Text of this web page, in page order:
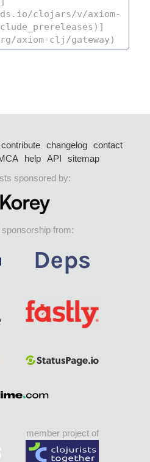
contribute changelog
contact
help API
sitemap
sponsored by:
from:
member project of